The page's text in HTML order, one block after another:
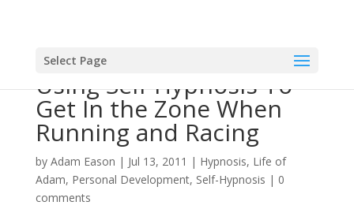
Select Page
Using Self-Hypnosis To
Get In the Zone When
Running and Racing
by Adam Eason | Jul 13, 2011 | Hypnosis, Life of
Adam, Personal Development, Self-Hypnosis | 0
comments